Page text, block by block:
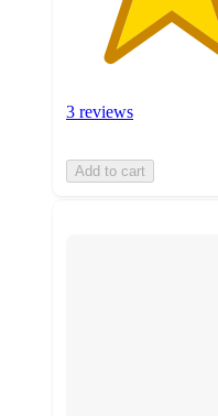
3 reviews
Add to cart